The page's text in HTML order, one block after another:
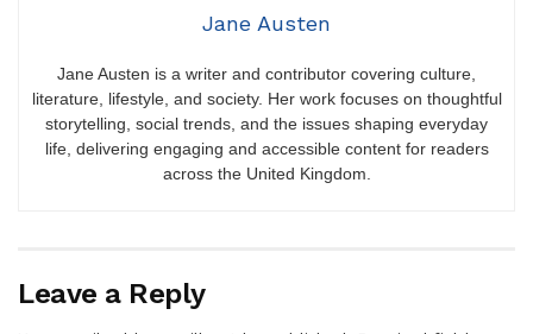
Jane Austen
Jane Austen is a writer and contributor covering culture,
literature, lifestyle, and society. Her work focuses on thoughtful
storytelling, social trends, and the issues shaping everyday
life, delivering engaging and accessible content for readers
across the United Kingdom.
Leave a Reply